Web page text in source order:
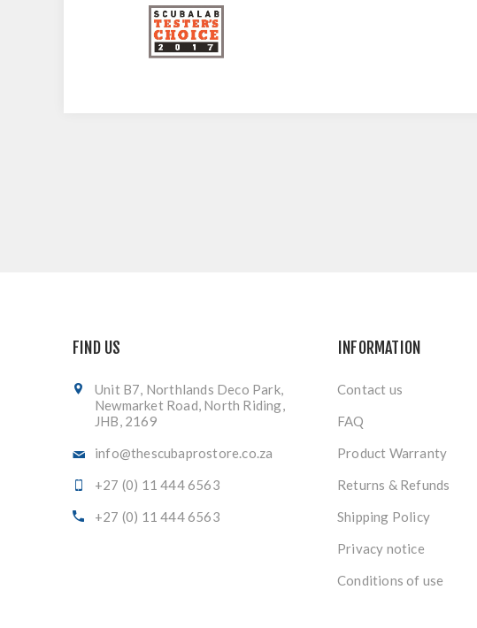
FIND US
Unit B7, Northlands Deco Park,
Newmarket Road, North Riding,
JHB, 2169
info@thescubaprostore.co.za
+27 (0) 11 444 6563
+27 (0) 11 444 6563
INFORMATION
Contact us
FAQ
Product Warranty
Returns & Refunds
Shipping Policy
Privacy notice
Conditions of use